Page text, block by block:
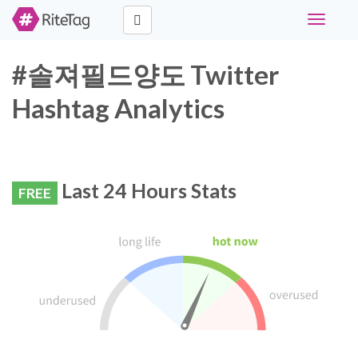
Toggle
#솔져필드양도 Twitter
Hashtag Analytics
FREE Last 24 Hours Stats